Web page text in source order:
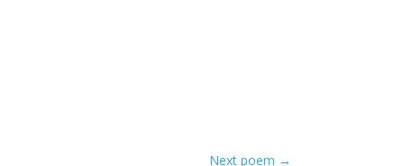
Next poem →